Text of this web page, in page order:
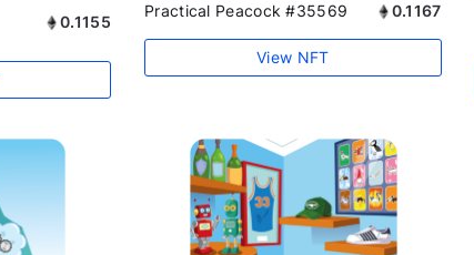
0.1155
Practical Peacock #35569 0.1167
View NFT